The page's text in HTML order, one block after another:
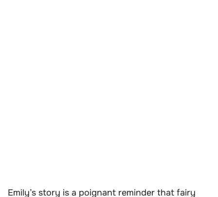
Emily’s story is a poignant reminder that fairy